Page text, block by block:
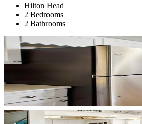
Hilton Head
2 Bedrooms
2 Bathrooms